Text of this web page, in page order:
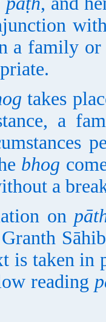
a family
takes
a
bhog
a
on
is taken in
reading